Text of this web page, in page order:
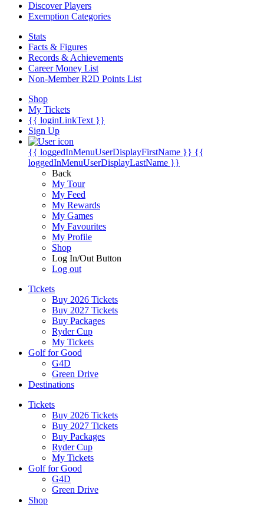
Discover Players
Exemption Categories
Stats
Facts & Figures
Records & Achievements
Career Money List
Non-Member R2D Points List
Shop
My Tickets
{{ loginLinkText }}
Sign Up
{{ loggedInMenuUserDisplayFirstName }} {{
loggedInMenuUserDisplayLastName }}
Back
My Tour
My Feed
My Rewards
My Games
My Favourites
My Profile
Shop
Log In/Out Button
Log out
Tickets
Buy 2026 Tickets
Buy 2027 Tickets
Buy Packages
Ryder Cup
My Tickets
Golf for Good
G4D
Green Drive
Destinations
Tickets
Buy 2026 Tickets
Buy 2027 Tickets
Buy Packages
Ryder Cup
My Tickets
Golf for Good
G4D
Green Drive
Shop